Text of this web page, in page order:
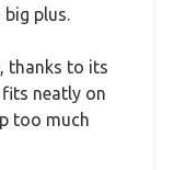
plus.
thanks to its
neatly on
too much